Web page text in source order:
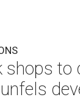
shops to